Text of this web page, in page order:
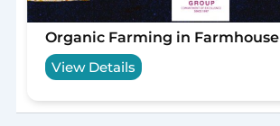
Organic Farming in Farmhouse
View Details